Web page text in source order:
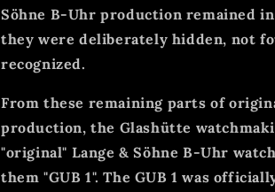
Söhne B-Uhr production remained
they were deliberately hidden, not
recognized.
From these remaining parts of
production, the Glashütte
"original" Lange & Söhne B-Uhr
them "GUB 1". The GUB 1 was